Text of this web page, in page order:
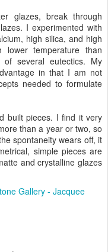
glazes, break through
I experimented with
high silica, and high
temperature than
of several eutectics. My
in that I am not
needed to formulate
built pieces. I find it very
than a year or two, so
spontaneity wears off, it
simple pieces are
and crystalline glazes
Gallery - Jacquee